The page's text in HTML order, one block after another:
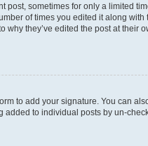
post, sometimes for only a limited
of times you edited it along with
they’ve edited the post at their
to add your signature. You can
added to individual posts by un-